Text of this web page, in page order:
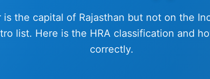
is the capital of Rajasthan but not on the
list. Here is the HRA classification and
correctly.